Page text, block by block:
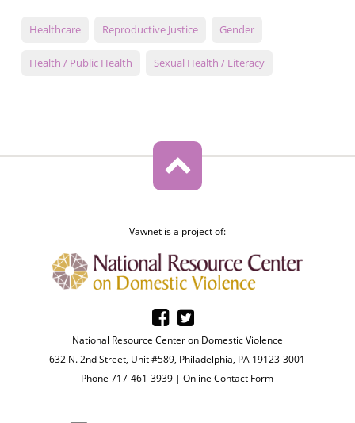
Healthcare Reproductive Justice Gender
Health / Public Health Sexual Health / Literacy
Vawnet is a project of:
National Resource Center on Domestic Violence
632 N. 2nd Street, Unit #589, Philadelphia, PA 19123-3001
Phone 717-461-3939 |Online Contact Form